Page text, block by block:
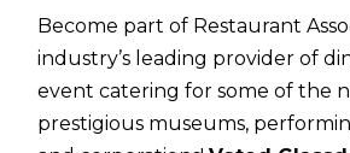
Become part of Restaurant
industry’s leading provider of
event catering for some of the
prestigious museums,